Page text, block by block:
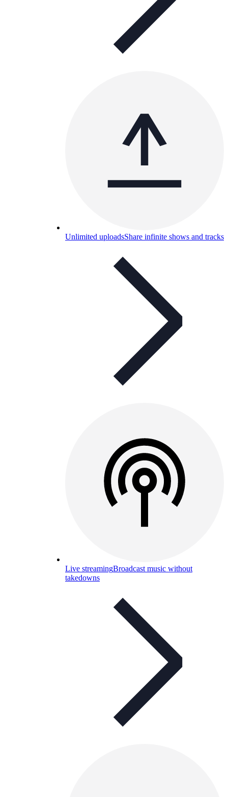
Unlimited uploadsShare infinite shows and tracks
Live streamingBroadcast music without
takedowns